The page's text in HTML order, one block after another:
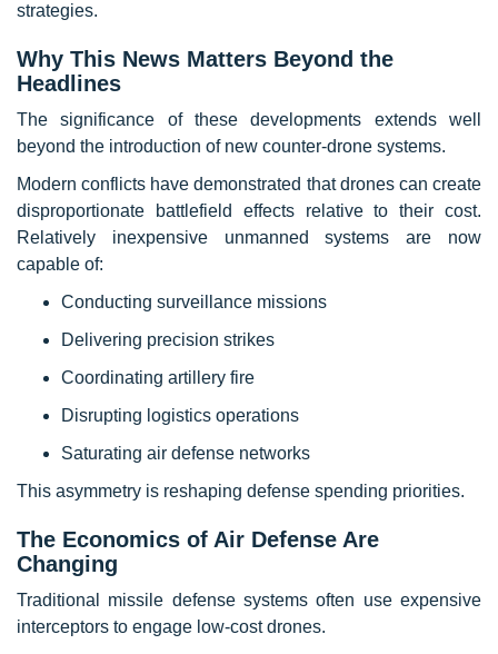
strategies.
Why This News Matters Beyond the
Headlines
The significance of these developments extends well
beyond the introduction of new counter-drone systems.
Modern conflicts have demonstrated that drones can create
disproportionate battlefield effects relative to their cost.
Relatively inexpensive unmanned systems are now
capable of:
Conducting surveillance missions
Delivering precision strikes
Coordinating artillery fire
Disrupting logistics operations
Saturating air defense networks
This asymmetry is reshaping defense spending priorities.
The Economics of Air Defense Are
Changing
Traditional missile defense systems often use expensive
interceptors to engage low-cost drones.